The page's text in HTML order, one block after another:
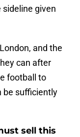
given
and the
can after
football to
be sufficiently
sell this